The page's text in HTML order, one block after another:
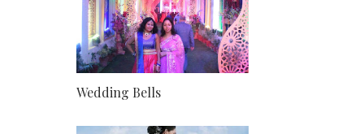
Wedding Bells